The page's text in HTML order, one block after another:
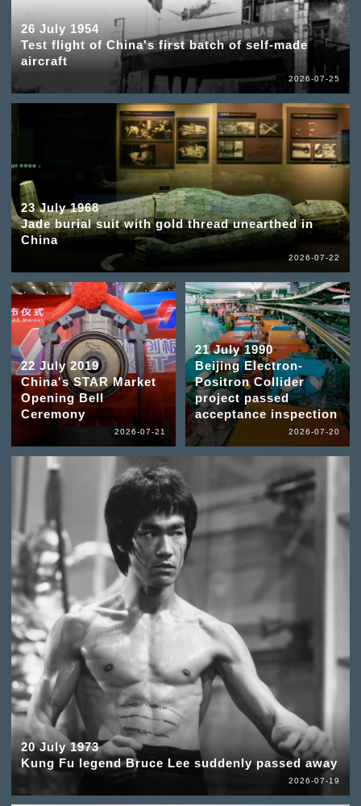
26 July 1954
Test flight of China's first batch of self-made
aircraft
2026-07-25
23 July 1968
Jade burial suit with gold thread unearthed in
China
2026-07-22
22 July 2019
China's STAR Market
Opening Bell
Ceremony
2026-07-21
21 July 1990
Beijing Electron-
Positron Collider
project passed
acceptance inspection
2026-07-20
20 July 1973
Kung Fu legend Bruce Lee suddenly passed away
2026-07-19